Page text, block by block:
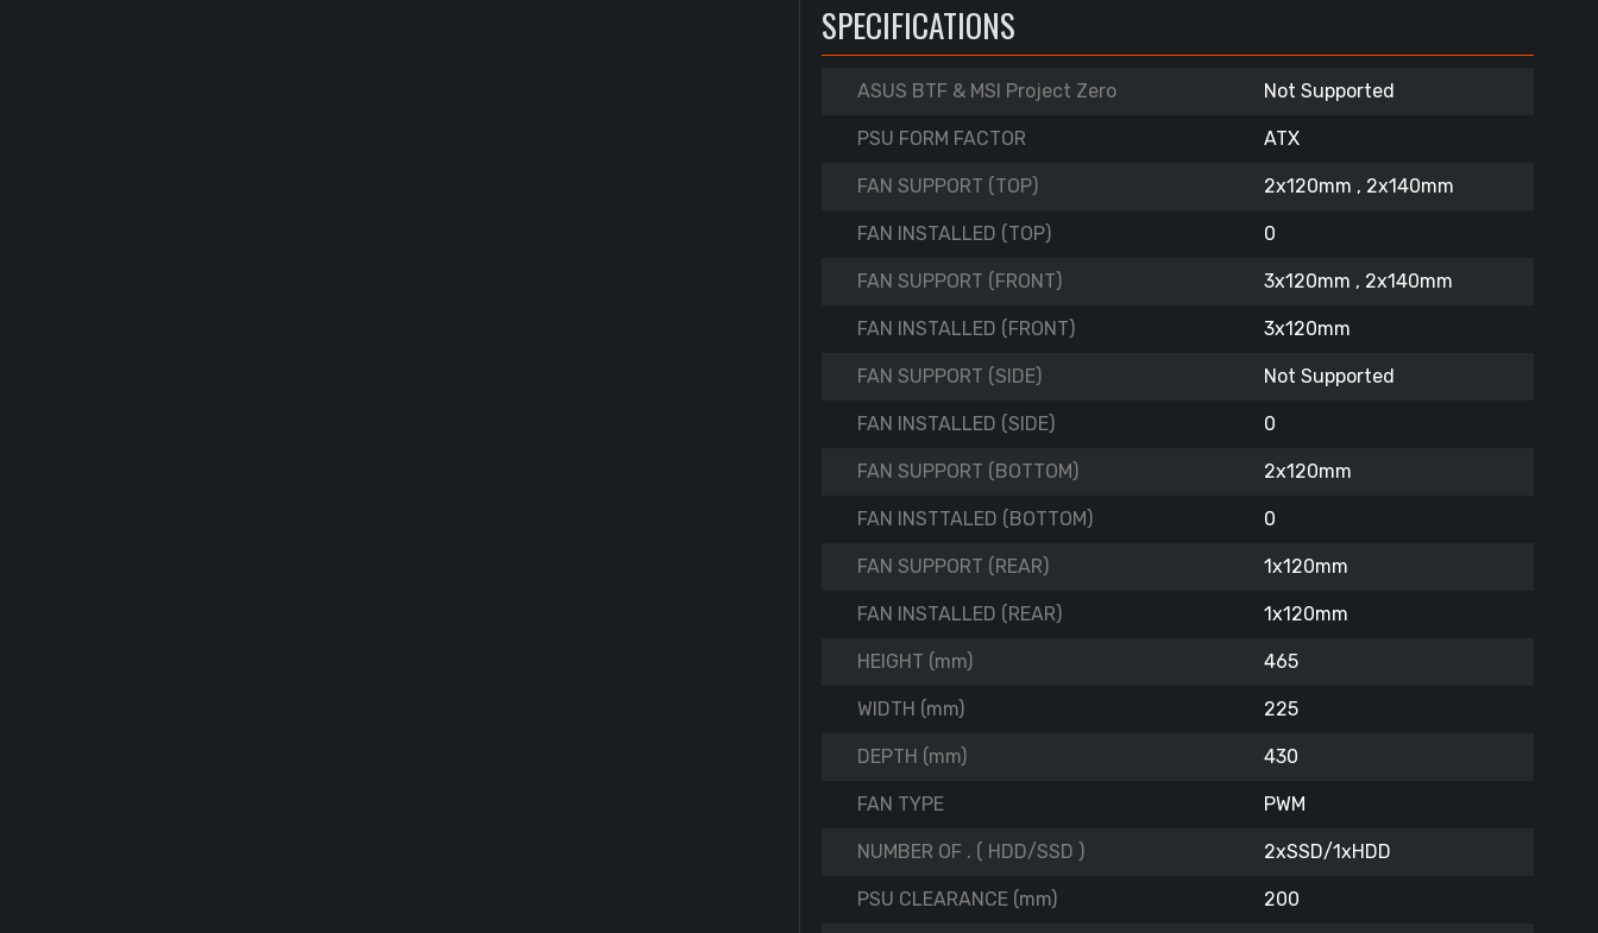
SPECIFICATIONS
ASUS BTF & MSI Project Zero Not Supported
PSU FORM FACTOR ATX
FAN SUPPORT (TOP) 2x120mm , 2x140mm
FAN INSTALLED (TOP) 0
FAN SUPPORT (FRONT) 3x120mm , 2x140mm
FAN INSTALLED (FRONT) 3x120mm
FAN SUPPORT (SIDE) Not Supported
FAN INSTALLED (SIDE) 0
FAN SUPPORT (BOTTOM) 2x120mm
FAN INSTTALED (BOTTOM) 0
FAN SUPPORT (REAR) 1x120mm
FAN INSTALLED (REAR) 1x120mm
HEIGHT (mm) 465
WIDTH (mm) 225
DEPTH (mm) 430
FAN TYPE PWM
NUMBER OF . ( HDD/SSD ) 2xSSD/1xHDD
PSU CLEARANCE (mm) 200